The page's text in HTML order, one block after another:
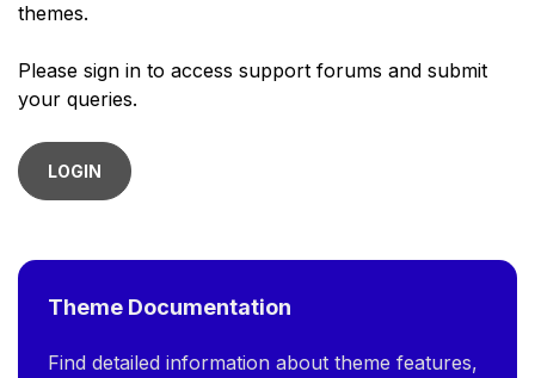
themes.
Please sign in to access support forums and submit
your queries.
LOGIN
Theme Documentation
Find detailed information about theme features,